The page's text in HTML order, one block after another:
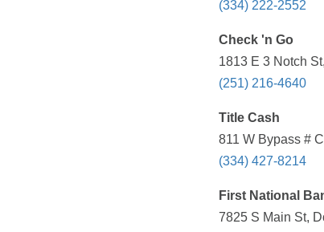
(334) 222-2552
Check 'n Go
1813 E 3 Notch
(251) 216-4640
Title Cash
811 W Bypass #
(334) 427-8214
First National
7825 S Main St,